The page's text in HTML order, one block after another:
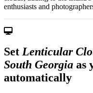
enthusiasts and
Set Lenticular
South Georgia as
automatically